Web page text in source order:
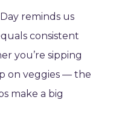
reminds us
consistent
you’re sipping
on veggies — the
make a big